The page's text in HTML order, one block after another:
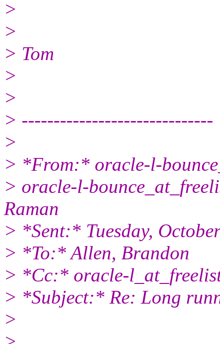
>
>
> Tom
>
>
> ------------------------------
>
> *From:* oracle-l-
> oracle-l-
Raman
> *Sent:* Tuesday,
> *To:* Allen, Brandon
> *Cc:* oracle-
> *Subject:* Re: Long
>